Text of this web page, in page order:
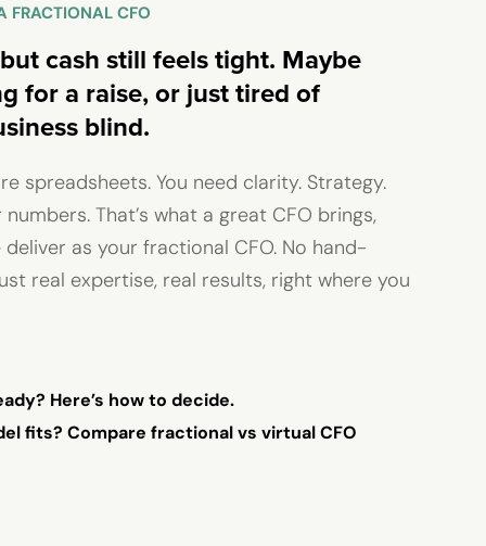
FRACTIONAL CFO
cash still feels tight. Maybe
for a raise, or just tired of
blind.
spreadsheets. You need clarity. Strategy.
That’s what a great CFO brings,
deliver as your fractional CFO. No hand-
real expertise, real results, right where you
Here’s how to decide.
fits? Compare fractional vs virtual CFO